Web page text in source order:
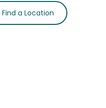
Find a Location